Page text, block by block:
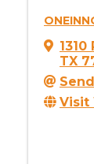
TX
Visit